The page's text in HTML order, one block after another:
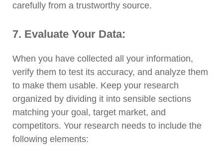
carefully from a trustworthy source.
7. Evaluate Your Data:
When you have collected all your information,
verify them to test its accuracy, and analyze them
to make them usable. Keep your research
organized by dividing it into sensible sections
matching your goal, target market, and
competitors. Your research needs to include the
following elements: